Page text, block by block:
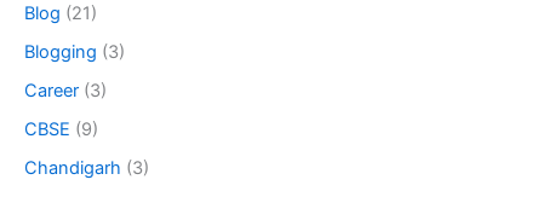
Blog (21)
Blogging (3)
Career (3)
CBSE (9)
Chandigarh (3)